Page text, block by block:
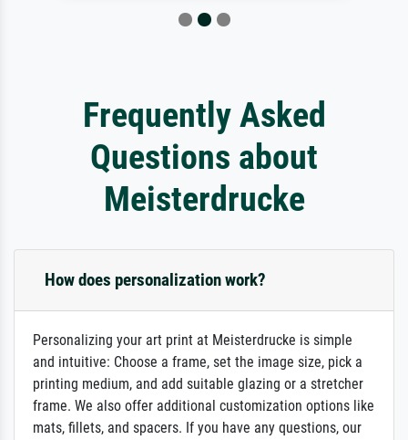
Frequently Asked
Questions about
Meisterdrucke
How does personalization work?
Personalizing your art print at Meisterdrucke is simple
and intuitive: Choose a frame, set the image size, pick a
printing medium, and add suitable glazing or a stretcher
frame. We also offer additional customization options like
mats, fillets, and spacers. If you have any questions, our